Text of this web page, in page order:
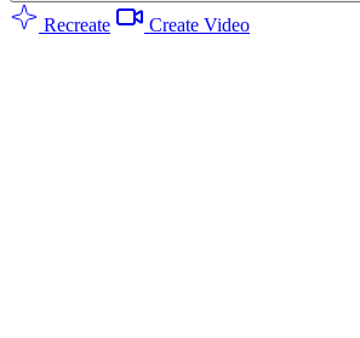
Recreate Create Video